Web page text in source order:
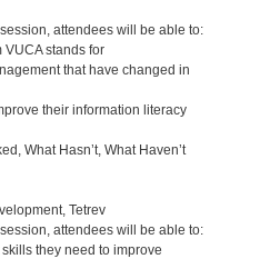
attendees will be able to:
stands for
that have changed in
their information literacy
What Hasn’t, What Haven’t
Tetrev
attendees will be able to:
they need to improve